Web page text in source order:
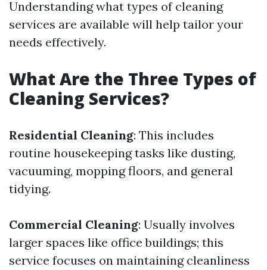
Understanding what types of cleaning
services are available will help tailor your
needs effectively.
What Are the Three Types of
Cleaning Services?
Residential Cleaning: This includes
routine housekeeping tasks like dusting,
vacuuming, mopping floors, and general
tidying.
Commercial Cleaning: Usually involves
larger spaces like office buildings; this
service focuses on maintaining cleanliness